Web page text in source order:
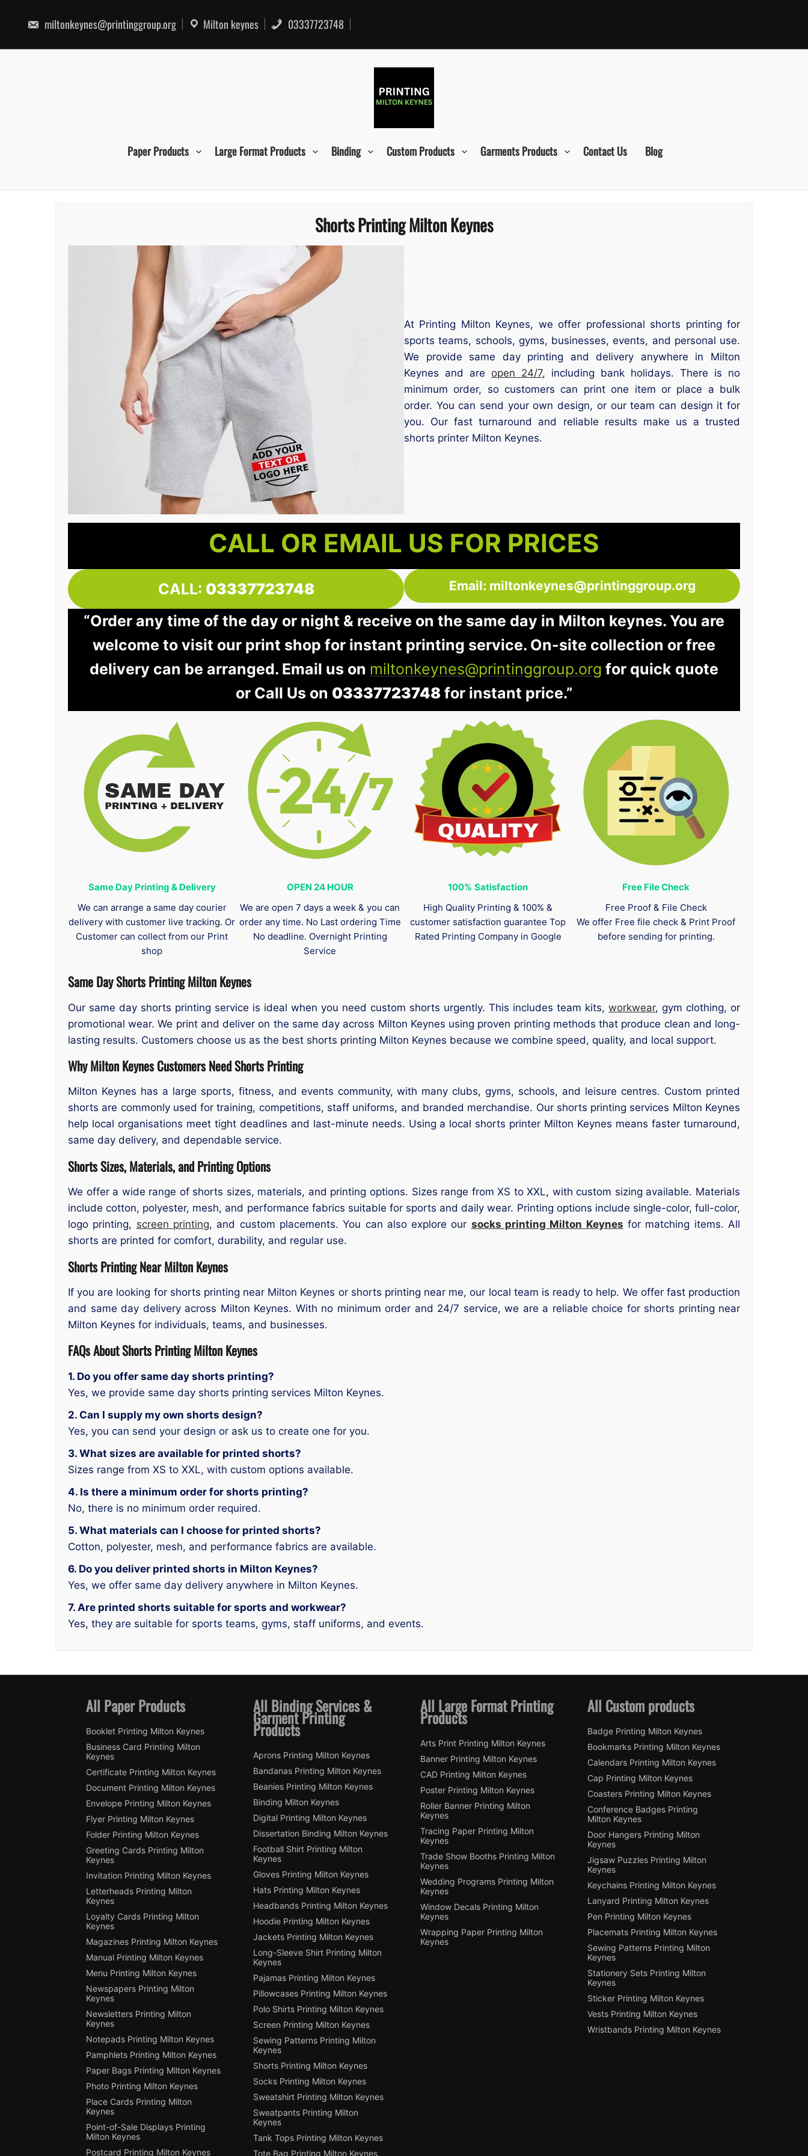
content
miltonkeynes@printinggroup.org Milton keynes 03337723748
Paper Products Large Format Products Binding Custom Products Garments Products Contact Us Blog
Shorts Printing Milton Keynes
At Printing Milton Keynes, we offer professional shorts printing for
sports teams, schools, gyms, businesses, events, and personal use.
We provide same day printing and delivery anywhere in Milton
Keynes and are open 24/7, including bank holidays. There is no
minimum order, so customers can print one item or place a bulk
order. You can send your own design, or our team can design it for
you. Our fast turnaround and reliable results make us a trusted
shorts printer Milton Keynes.
CALL OR EMAIL US FOR PRICES
CALL: 03337723748 Email: miltonkeynes@printinggroup.org
“Order any time of the day or night & receive on the same day in Milton keynes. You are
welcome to visit our print shop for instant printing service. On-site collection or free
delivery can be arranged. Email us on miltonkeynes@printinggroup.org for quick quote
or Call Us on 03337723748for instant price.”
Same Day Printing & Delivery
We can arrange a same day courier
delivery with customer live tracking. Or
Customer can collect from our Print
shop
OPEN 24 HOUR
We are open 7 days a week & you can
order any time. No Last ordering Time
No deadline. Overnight Printing
Service
100% Satisfaction
High Quality Printing & 100% &
customer satisfaction guarantee Top
Rated Printing Company in Google
Free File Check
Free Proof & File Check
We offer Free file check & Print Proof
before sending for printing.
Same Day Shorts PrintingMilton Keynes
Our same day shorts printing service is ideal when you need custom shorts urgently. This includes team kits, workwear, gym clothing, or
promotional wear. We print and deliver on the same day across Milton Keynes using proven printing methods that produce clean and long-
lasting results. Customers choose us as the best shorts printing Milton Keynes because we combine speed, quality, and local support.
Why Milton Keynes Customers Need Shorts Printing
Milton Keynes has a large sports, fitness, and events community, with many clubs, gyms, schools, and leisure centres. Custom printed
shorts are commonly used for training, competitions, staff uniforms, and branded merchandise. Our shorts printing services Milton Keynes
help local organisations meet tight deadlines and last-minute needs. Using a local shorts printer Milton Keynes means faster turnaround,
same day delivery, and dependable service.
Shorts Sizes, Materials, and Printing Options
We offer a wide range of shorts sizes, materials, and printing options. Sizes range from XS to XXL, with custom sizing available. Materials
include cotton, polyester, mesh, and performance fabrics suitable for sports and daily wear. Printing options include single-color, full-color,
logo printing, screen printing, and custom placements. You can also explore our socks printing Milton Keynes for matching items. All
shorts are printed for comfort, durability, and regular use.
Shorts Printing Near Milton Keynes
If you are looking for shorts printing near Milton Keynes or shorts printing near me, our local team is ready to help. We offer fast production
and same day delivery across Milton Keynes. With no minimum order and 24/7 service, we are a reliable choice for shorts printing near
Milton Keynes for individuals, teams, and businesses.
FAQs AboutShortsPrinting Milton Keynes
1. Do you offer same day shorts printing?
Yes, we provide same day shorts printing services Milton Keynes.
2. Can I supply my own shorts design?
Yes, you can send your design or ask us to create one for you.
3. What sizes are available for printed shorts?
Sizes range from XS to XXL, with custom options available.
4. Is there a minimum order for shorts printing?
No, there is no minimum order required.
5. What materials can I choose for printed shorts?
Cotton, polyester, mesh, and performance fabrics are available.
6. Do you deliver printed shorts in Milton Keynes?
Yes, we offer same day delivery anywhere in Milton Keynes.
7. Are printed shorts suitable for sports and workwear?
Yes, they are suitable for sports teams, gyms, staff uniforms, and events.
All Paper Products
Booklet Printing Milton Keynes
Business Card Printing Milton
Keynes
Certificate Printing Milton Keynes
Document Printing Milton Keynes
Envelope Printing Milton Keynes
Flyer Printing Milton Keynes
Folder Printing Milton Keynes
Greeting Cards Printing Milton
Keynes
Invitation Printing Milton Keynes
Letterheads Printing Milton
Keynes
Loyalty Cards Printing Milton
Keynes
Magazines Printing Milton Keynes
Manual Printing Milton Keynes
Menu Printing Milton Keynes
Newspapers Printing Milton
Keynes
Newsletters Printing Milton
Keynes
Notepads Printing Milton Keynes
Pamphlets Printing Milton Keynes
Paper Bags Printing Milton Keynes
Photo Printing Milton Keynes
Place Cards Printing Milton
Keynes
Point-of-Sale Displays Printing
Milton Keynes
Postcard Printing Milton Keynes
All Binding Services &
Garment Printing
Products
Aprons Printing Milton Keynes
Bandanas Printing Milton Keynes
Beanies Printing Milton Keynes
Binding Milton Keynes
Digital Printing Milton Keynes
Dissertation Binding Milton Keynes
Football Shirt Printing Milton
Keynes
Gloves Printing Milton Keynes
Hats Printing Milton Keynes
Headbands Printing Milton Keynes
Hoodie Printing Milton Keynes
Jackets Printing Milton Keynes
Long-Sleeve Shirt Printing Milton
Keynes
Pajamas Printing Milton Keynes
Pillowcases Printing Milton Keynes
Polo Shirts Printing Milton Keynes
Screen Printing Milton Keynes
Sewing Patterns Printing Milton
Keynes
Shorts Printing Milton Keynes
Socks Printing Milton Keynes
Sweatshirt Printing Milton Keynes
Sweatpants Printing Milton
Keynes
Tank Tops Printing Milton Keynes
Tote Bag Printing Milton Keynes
All Large Format Printing
Products
Arts Print Printing Milton Keynes
Banner Printing Milton Keynes
CAD Printing Milton Keynes
Poster Printing Milton Keynes
Roller Banner Printing Milton
Keynes
Tracing Paper Printing Milton
Keynes
Trade Show Booths Printing Milton
Keynes
Wedding Programs Printing Milton
Keynes
Window Decals Printing Milton
Keynes
Wrapping Paper Printing Milton
Keynes
All Custom products
Badge Printing Milton Keynes
Bookmarks Printing Milton Keynes
Calendars Printing Milton Keynes
Cap Printing Milton Keynes
Coasters Printing Milton Keynes
Conference Badges Printing
Milton Keynes
Door Hangers Printing Milton
Keynes
Jigsaw Puzzles Printing Milton
Keynes
Keychains Printing Milton Keynes
Lanyard Printing Milton Keynes
Pen Printing Milton Keynes
Placemats Printing Milton Keynes
Sewing Patterns Printing Milton
Keynes
Stationery Sets Printing Milton
Keynes
Sticker Printing Milton Keynes
Vests Printing Milton Keynes
Wristbands Printing Milton Keynes